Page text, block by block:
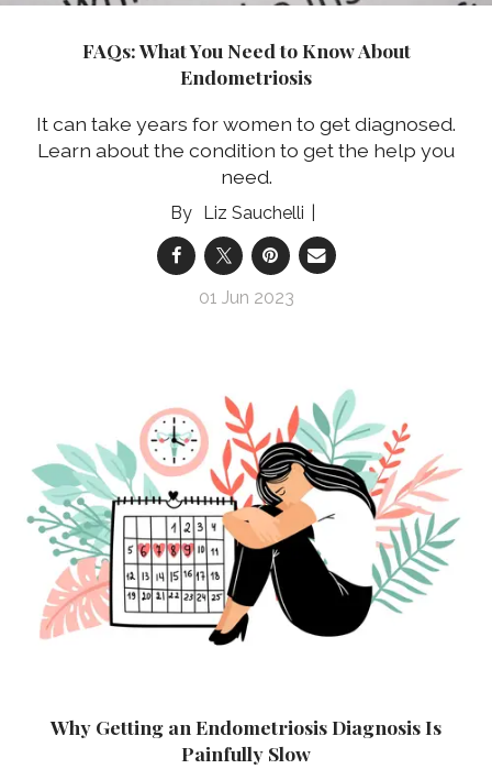
FAQs: What You Need to Know About
Endometriosis
It can take years for women to get diagnosed.
Learn about the condition to get the help you
need.
Liz Sauchelli
01 Jun 2023
Why Getting an Endometriosis Diagnosis Is
Painfully Slow